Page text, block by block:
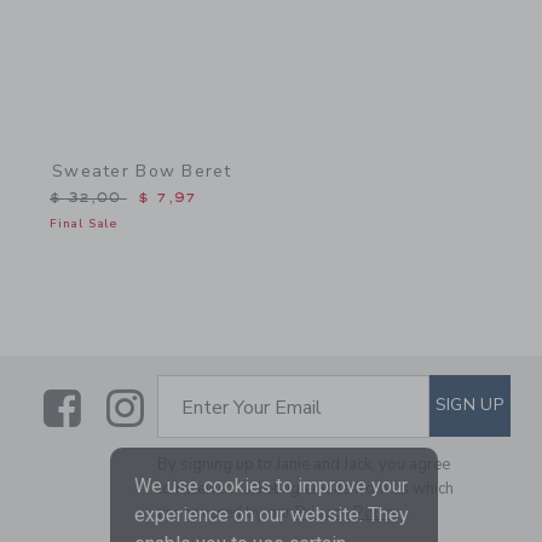
Sweater Bow Beret
Price reduced from $ 32,00 to
$ 32,00 $ 7,97
Final Sale
LinkLink
SUBSCRIBE TO EMAIL
Enter Your Email SIGN UP
By signing up to Janie and Jack, you agree
to receive marketing emails from us which
are covered by ourPrivacy Policy
We use cookies to improve your
experience on our website. They